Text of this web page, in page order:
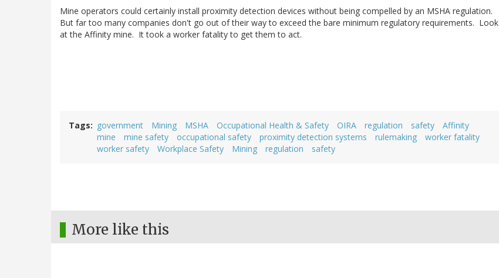
Mine operators could certainly install proximity detection devices without being compelled by an MSHA regulation.
But far too many companies don't go out of their way to exceed the bare minimum regulatory requirements. Look
at the Affinity mine. It took a worker fatality to get them to act.
Tags government Mining MSHA Occupational Health & Safety OIRA regulation safety
Affinity
mine
mine safety occupational safety proximity detection systems rulemaking
worker fatality
worker safety
Workplace Safety Mining regulation safety
More like this